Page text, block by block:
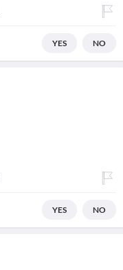
YES NO
YES NO